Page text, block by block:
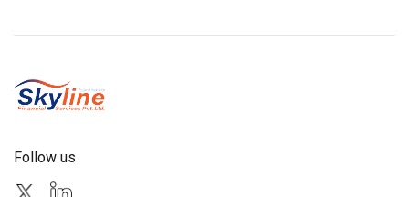
Follow us